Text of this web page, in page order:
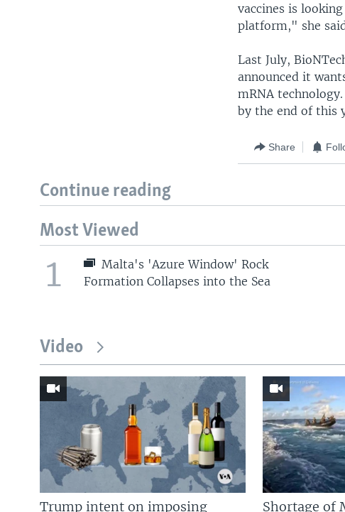
vaccines is
platform," she
Last July,
announced it
mRNA
by the end of this
Share
Continue reading
Most Viewed
1
Malta's 'Azure Window' Rock
Formation Collapses into the Sea
Video
Trump intent on imposing
Shortage of